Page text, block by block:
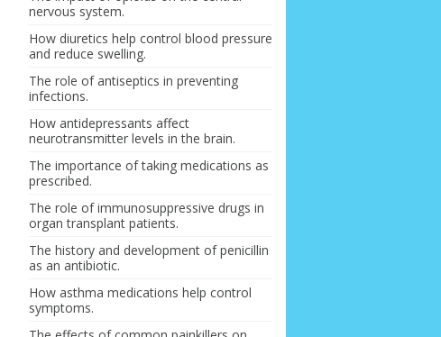
nervous system.
How diuretics help control blood pressure
and reduce swelling.
The role of antiseptics in preventing
infections.
How antidepressants affect
neurotransmitter levels in the brain.
The importance of taking medications as
prescribed.
The role of immunosuppressive drugs in
organ transplant patients.
The history and development of penicillin
as an antibiotic.
How asthma medications help control
symptoms.